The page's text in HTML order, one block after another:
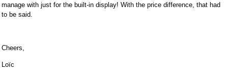
manage with just for the built-in display! With the price difference, that had
to be said.
Cheers,
Loïc